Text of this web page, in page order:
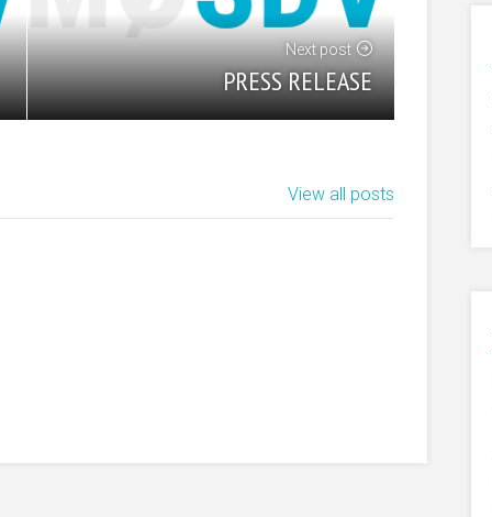
Next post
PRESS RELEASE
View all posts